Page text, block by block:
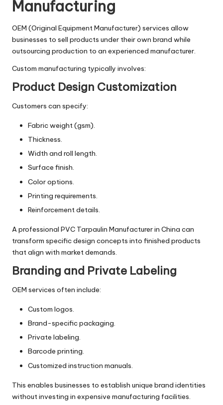
Manufacturing
OEM (Original Equipment Manufacturer) services allow
businesses to sell products under their own brand while
outsourcing production to an experienced manufacturer.
Custom manufacturing typically involves:
Product Design Customization
Customers can specify:
Fabric weight (gsm).
Thickness.
Width and roll length.
Surface finish.
Color options.
Printing requirements.
Reinforcement details.
A professional PVC Tarpaulin Manufacturer in China can
transform specific design concepts into finished products
that align with market demands.
Branding and Private Labeling
OEM services often include:
Custom logos.
Brand-specific packaging.
Private labeling.
Barcode printing.
Customized instruction manuals.
This enables businesses to establish unique brand identities
without investing in expensive manufacturing facilities.